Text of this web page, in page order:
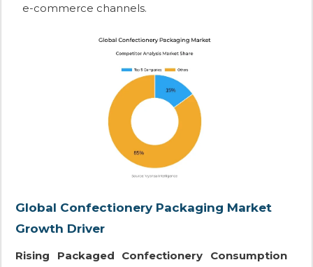
e-commerce channels.
Global Confectionery Packaging Market
Growth Driver
Rising Packaged Confectionery Consumption